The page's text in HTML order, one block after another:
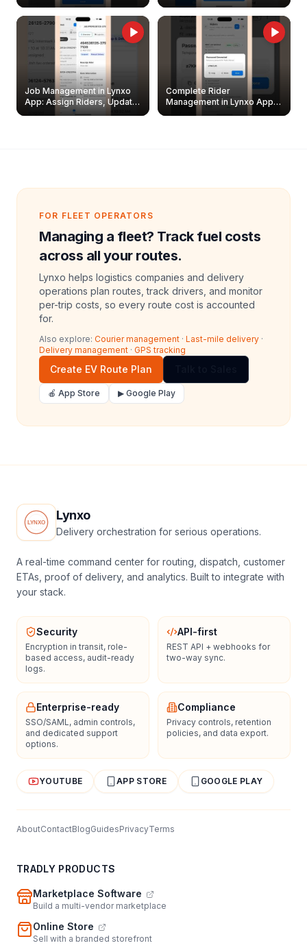
Management Guide
Job Management in Lynxo
App: Assign Riders, Update
& Delete Jobs
Complete Rider
Management in Lynxo App |
Create, Reset Password &
FOR FLEET OPERATORS
Managing a fleet? Track fuel costs
across all your routes.
Lynxo helps logistics companies and delivery
operations plan routes, track drivers, and monitor
per-trip costs, so every route cost is accounted
for.
Also explore: Courier management · Last-mile delivery ·
Delivery management · GPS tracking
Create EV Route Plan
🍎 App Store ▶ Google Play
Lynxo
Delivery orchestration for serious operations.
A real-time command center for routing, dispatch, customer
ETAs, proof of delivery, and analytics. Built to integrate with
your stack.
Security
Encryption in transit, role-
based access, audit-ready
logs.
API-first
REST API + webhooks for
two-way sync.
Enterprise-ready
SSO/SAML, admin controls,
and dedicated support
options.
Compliance
Privacy controls, retention
policies, and data export.
YOUTUBE APP STORE GOOGLE PLAY
AboutContactBlogGuidesPrivacyTerms
TRADLY PRODUCTS
Marketplace Software
Build a multi-vendor marketplace
Online Store
Sell with a branded storefront